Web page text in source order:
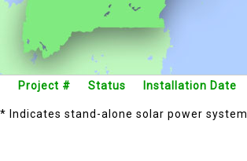
Project # Status Installation Date
* Indicates stand-alone solar power system